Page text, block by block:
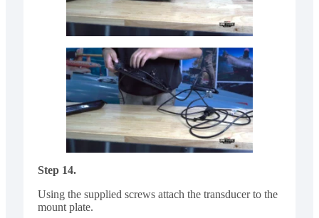
Step 14.
Using the supplied screws attach the transducer to the
mount plate.